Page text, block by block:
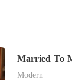
Married To
Modern